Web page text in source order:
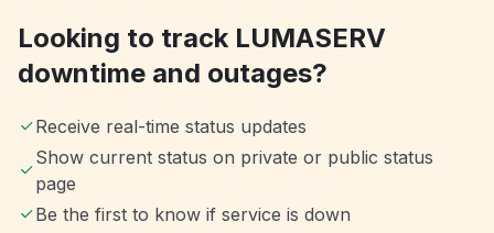
Looking to track LUMASERV
downtime and outages?
Receive real-time status updates
Show current status on private or public status
page
Be the first to know if service is down